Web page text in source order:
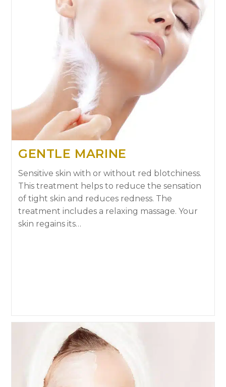
GENTLE MARINE
Sensitive skin with or without red blotchiness.
This treatment helps to reduce the sensation
of tight skin and reduces redness. The
treatment includes a relaxing massage. Your
skin regains its…